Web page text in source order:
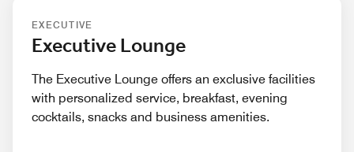
EXECUTIVE
Executive Lounge
The Executive Lounge offers an exclusive facilities
with personalized service, breakfast, evening
cocktails, snacks and business amenities.